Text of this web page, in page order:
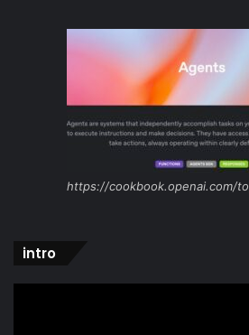
https://cookbook.openai.com/
intro